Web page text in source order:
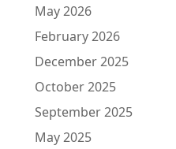
May 2026
February 2026
December 2025
October 2025
September 2025
May 2025